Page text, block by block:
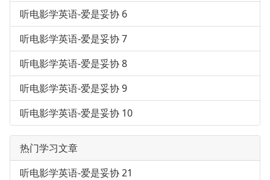
听电影学英语-爱是妥协 6
听电影学英语-爱是妥协 7
听电影学英语-爱是妥协 8
听电影学英语-爱是妥协 9
听电影学英语-爱是妥协 10
热门学习文章
听电影学英语-爱是妥协 21